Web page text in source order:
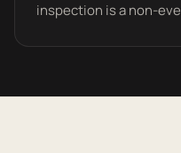
inspection is a non-